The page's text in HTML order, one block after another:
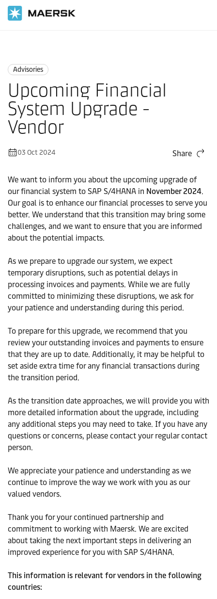
Advisories
Upcoming Financial
System Upgrade -
Vendor
03 Oct 2024 Share
We want to inform you about the upcoming upgrade of
our financial system to SAP S/4HANA in November 2024.
Our goal is to enhance our financial processes to serve you
better. We understand that this transition may bring some
challenges, and we want to ensure that you are informed
about the potential impacts.
As we prepare to upgrade our system, we expect
temporary disruptions, such as potential delays in
processing invoices and payments. While we are fully
committed to minimizing these disruptions, we ask for
your patience and understanding during this period.
To prepare for this upgrade, we recommend that you
review your outstanding invoices and payments to ensure
that they are up to date. Additionally, it may be helpful to
set aside extra time for any financial transactions during
the transition period.
As the transition date approaches, we will provide you with
more detailed information about the upgrade, including
any additional steps you may need to take. If you have any
questions or concerns, please contact your regular contact
person.
We appreciate your patience and understanding as we
continue to improve the way we work with you as our
valued vendors.
Thank you for your continued partnership and
commitment to working with Maersk. We are excited
about taking the next important steps in delivering an
improved experience for you with SAP S/4HANA.
This information is relevant for vendors in the following
countries: